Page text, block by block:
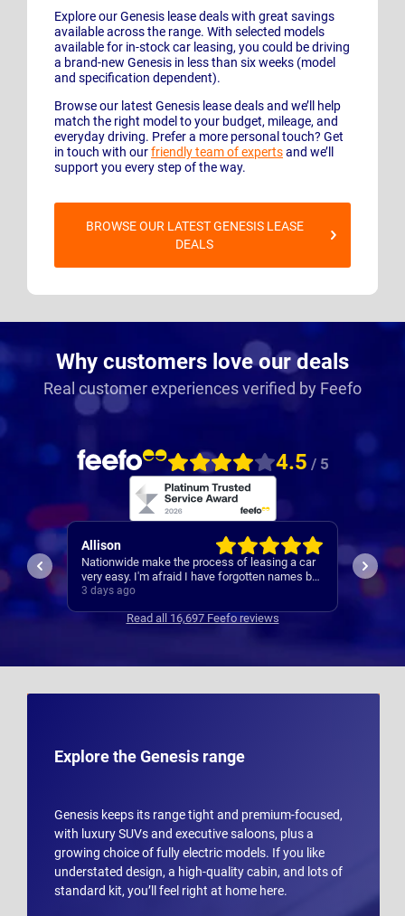
Explore our Genesis lease deals with great savings
available across the range. With selected models
available for in-stock car leasing, you could be driving
a brand-new Genesis in less than six weeks (model
and specification dependent).
Browse our latest Genesis lease deals and we’ll help
match the right model to your budget, mileage, and
everyday driving. Prefer a more personal touch? Get
in touch with ourfriendly team of expertsand we’ll
support you every step of the way.
BROWSE OUR LATEST GENESIS LEASE
DEALS
Why customers love our deals
Real customer experiences verified by Feefo
4.5 / 5
a car
but
Paul
A reliable and smooth experiance ,
3 days ago
Keith
4th car
Read all 16,697 Feefo reviews
Explore the Genesis range
Genesis keeps its range tight and premium-focused,
with luxury SUVs and executive saloons, plus a
growing choice of fully electric models. If you like
understated design, a high-quality cabin, and lots of
standard kit, you’ll feel right at home here.